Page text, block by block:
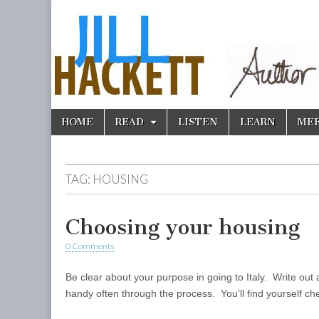
Main
menu
Skip
HOME READ LISTEN LEARN
TAG: HOUSING
Choosing your housing
0 Comments
Be clear about your purpose in going to Italy. Write
handy often through the process. You’ll find yourself